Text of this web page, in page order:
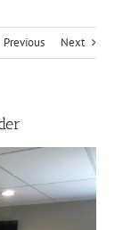
Previous Next